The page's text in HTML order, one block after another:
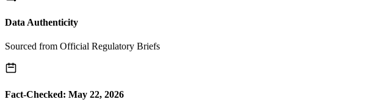
Data Authenticity
Sourced from Official Regulatory Briefs
Fact-Checked: May 22, 2026